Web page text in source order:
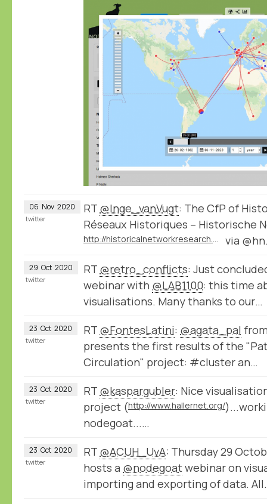
06 Nov 2020 RT @Inge_vanVugt: The CfP of
Réseaux Historiques – Historische
http://historicalnetworkresearch.org/call-for-papers-historical-networks-reseaux-historiques-historische-netzwerke-2021/ via
twitter
29 Oct 2020 RT @retro_conflicts: Just
webinar with @LAB1100: this time
visualisations. Many thanks to our…
twitter
23 Oct 2020 RT @FontesLatini: @agata_pal
presents the first results of the
Circulation" project: #cluster an…
twitter
23 Oct 2020 RT @kaspargubler: Nice
project (http://www.hallernet.org/
nodegoat...…
twitter
23 Oct 2020 RT @ACUH_UvA: Thursday 29
hosts a @nodegoatwebinar on
importing and exporting of data.
twitter